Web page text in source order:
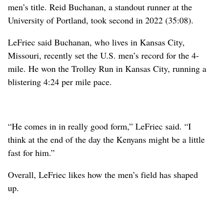
men’s title. Reid Buchanan, a standout runner at the
University of Portland, took second in 2022 (35:08).
LeFriec said Buchanan, who lives in Kansas City,
Missouri, recently set the U.S. men’s record for the 4-
mile. He won the Trolley Run in Kansas City, running a
blistering 4:24 per mile pace.
“He comes in in really good form,” LeFriec said. “I
think at the end of the day the Kenyans might be a little
fast for him.”
Overall, LeFriec likes how the men’s field has shaped
up.